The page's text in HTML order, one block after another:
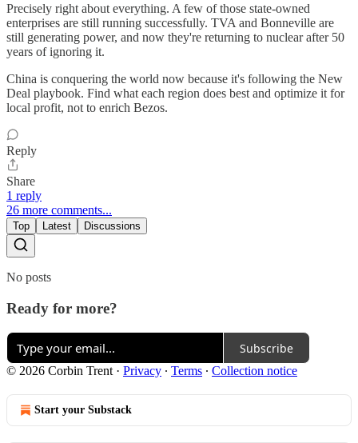
Precisely right about everything. A few of those state-owned
enterprises are still running successfully. TVA and Bonneville are
still generating power, and now they're returning to nuclear after 50
years of ignoring it.
China is conquering the world now because it's following the New
Deal playbook. Find what each region does best and optimize it for
local profit, not to enrich Bezos.
Reply
Share
1 reply
26 more comments...
Top Latest Discussions
No posts
Ready for more?
Subscribe
© 2026 Corbin Trent · Privacy ∙ Terms ∙ Collection notice
Start your Substack